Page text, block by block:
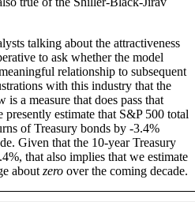
talking about the attractiveness
to ask whether the model
relationship to subsequent
with this industry that the
a measure that does pass that
estimate that S&P 500 total
of Treasury bonds by -3.4%
Given that the 10-year Treasury
that also implies that we estimate
about zero over the coming decade.